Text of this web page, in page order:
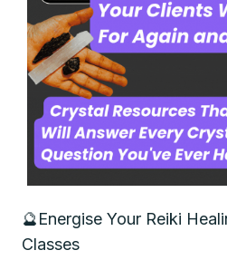
🔮Energise Your Reiki
Classes